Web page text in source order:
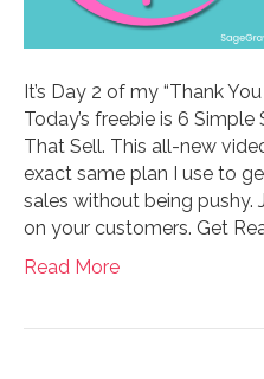
It’s Day 2 of my “Thank
Today’s freebie is 6
That Sell. This all-new
exact same plan I use to
sales without being pushy.
on your customers. Get
Read More